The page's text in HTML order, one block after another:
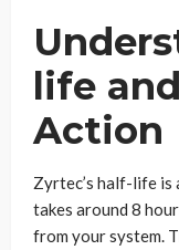
life
Action
Zyrtec’s half-life is
takes around 8
from your system.